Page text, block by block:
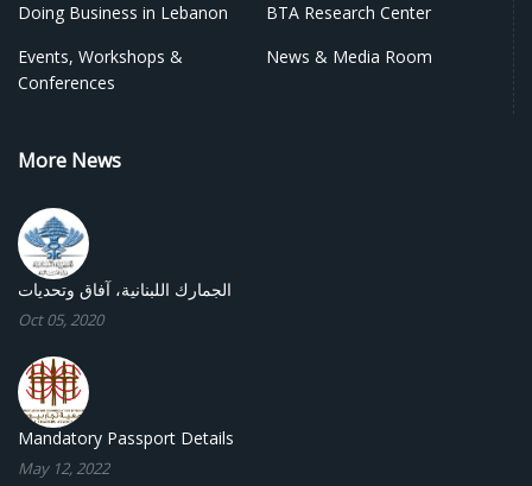
Doing Business in Lebanon
BTA Research Center
Events, Workshops &
Conferences
News & Media Room
More News
الجمارك اللبنانية، آفاق وتحديات
Oct 05, 2020
Mandatory Passport Details
May 12, 2022